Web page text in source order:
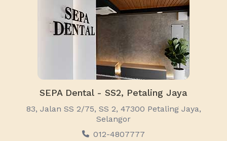
SEPA Dental - SS2, Petaling Jaya
83, Jalan SS 2/75, SS 2, 47300 Petaling Jaya,
Selangor
012-4807777